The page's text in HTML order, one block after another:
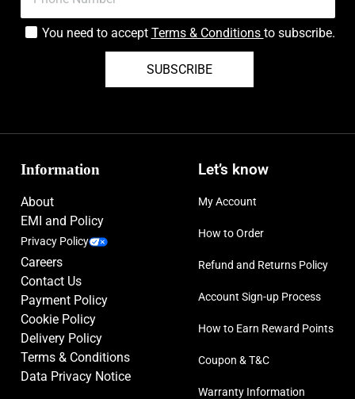
You need to accept Terms & Conditions to subscribe.
SUBSCRIBE
Information
About
EMI and Policy
Privacy Policy
Careers
Contact Us
Payment Policy
Cookie Policy
Delivery Policy
Terms & Conditions
Data Privacy Notice
Let’s know
My Account
How to Order
Refund and Returns Policy
Account Sign-up Process
How to Earn Reward Points
Coupon & T&C
Warranty Information